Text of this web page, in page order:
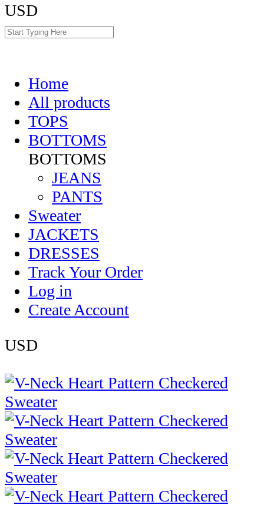
USD
Home
All products
TOPS
BOTTOMS
BOTTOMS
JEANS
PANTS
Sweater
JACKETS
DRESSES
Track Your Order
Log in
Create Account
USD